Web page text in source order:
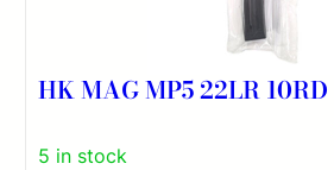
HK MAG MP5 22LR 10RD
5 in stock